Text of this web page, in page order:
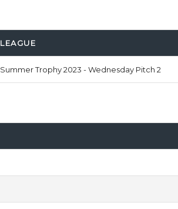
LEAGUE
Summer Trophy 2023 - Wednesday Pitch 2